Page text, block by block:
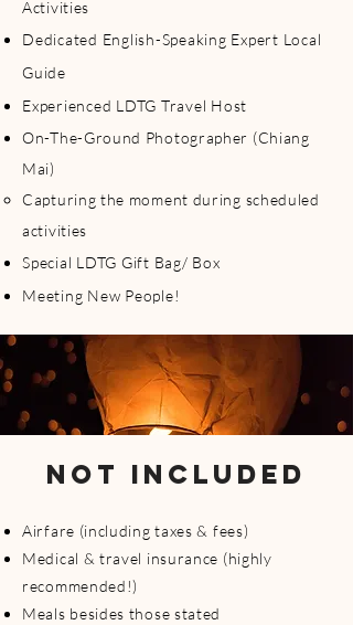
Activities
Dedicated English-Speaking Expert Local
Guide
Experienced LDTG Travel Host
On-The-Ground Photographer (Chiang
Mai)
Capturing the moment during scheduled
activities
Special LDTG Gift Bag/ Box
Meeting New People!
NOT INCLUDED
Airfare (including taxes & fees)
Medical & travel insurance (highly
recommended!)
Meals besides those stated